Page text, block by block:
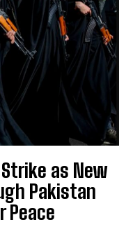
as New
Pakistan
Peace